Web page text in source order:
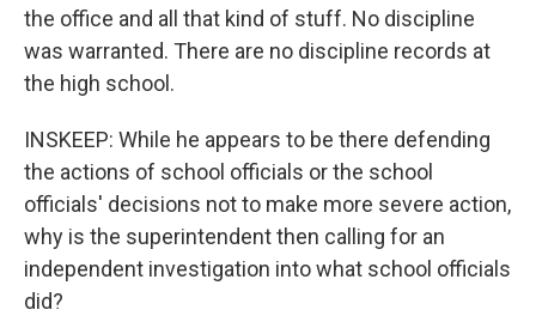
the office and all that kind of stuff. No discipline
was warranted. There are no discipline records at
the high school.
INSKEEP: While he appears to be there defending
the actions of school officials or the school
officials' decisions not to make more severe action,
why is the superintendent then calling for an
independent investigation into what school officials
did?